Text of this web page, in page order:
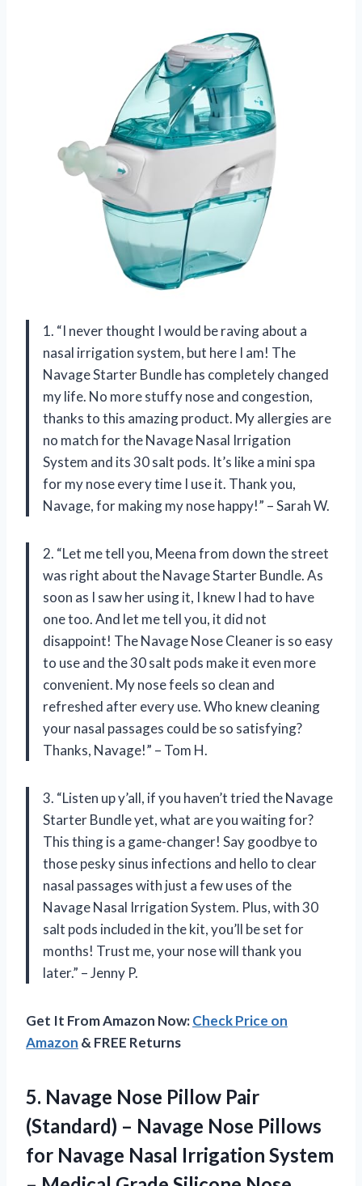
1. “I never thought I would be raving about a
nasal irrigation system, but here I am! The
Navage Starter Bundle has completely changed
my life. No more stuffy nose and congestion,
thanks to this amazing product. My allergies are
no match for the Navage Nasal Irrigation
System and its 30 salt pods. It’s like a mini spa
for my nose every time I use it. Thank you,
Navage, for making my nose happy!” – Sarah W.
2. “Let me tell you, Meena from down the street
was right about the Navage Starter Bundle. As
soon as I saw her using it, I knew I had to have
one too. And let me tell you, it did not
disappoint! The Navage Nose Cleaner is so easy
to use and the 30 salt pods make it even more
convenient. My nose feels so clean and
refreshed after every use. Who knew cleaning
your nasal passages could be so satisfying?
Thanks, Navage!” – Tom H.
3. “Listen up y’all, if you haven’t tried the Navage
Starter Bundle yet, what are you waiting for?
This thing is a game-changer! Say goodbye to
those pesky sinus infections and hello to clear
nasal passages with just a few uses of the
Navage Nasal Irrigation System. Plus, with 30
salt pods included in the kit, you’ll be set for
months! Trust me, your nose will thank you
later.” – Jenny P.
Get It From Amazon Now:Check Price on
Amazon & FREE Returns
5. Navage Nose Pillow Pair
(Standard) – Navage Nose Pillows
for Navage Nasal Irrigation System